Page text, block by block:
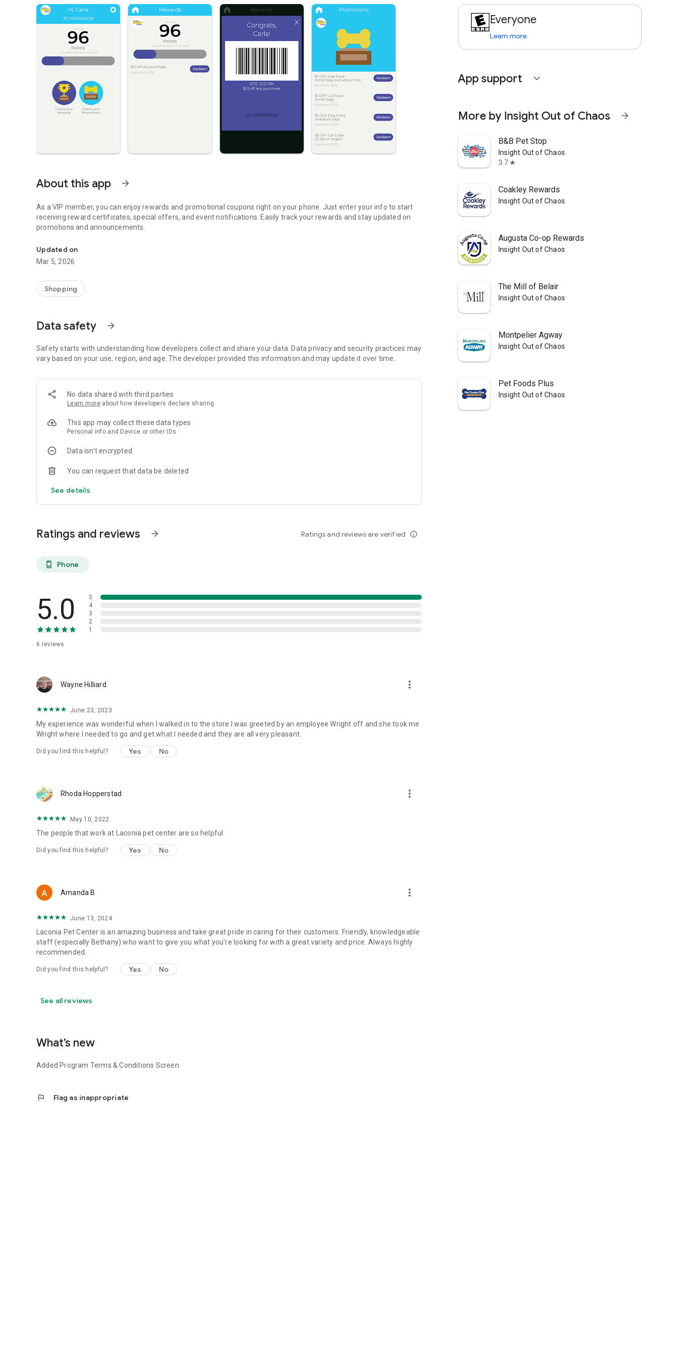
About this app arrow_forward
As a VIP member, you can enjoy rewards and promotional coupons right on your phone. Just enter your info to start
receiving reward certificates, special offers, and event notifications. Easily track your rewards and stay updated on
promotions and announcements.
Updated on
Mar 5, 2026
Shopping
Data safety arrow_forward
Safety starts with understanding how developers collect and share your data. Data privacy and security practices may
vary based on your use, region, and age. The developer provided this information and may update it over time.
No data shared with third parties
Learn more about how developers declare sharing
This app may collect these data types
Personal info and Device or other IDs
Data isn’t encrypted
You can request that data be deleted
See details
Ratings and reviews arrow_forward Ratings and reviews are verified info_outline
phone_android Phone
5.0
6 reviews
5
4
3
2
1
Wayne Hilliard more_vert
June 23, 2023
My experience was wonderful when I walked in to the store I was greeted by an employee Wright off and she took me
Wright where I needed to go and get what I needed and they are all very pleasant.
Did you find this helpful? Yes No
Rhoda Hopperstad more_vert
May 10, 2022
The people that work at Laconia pet center are so helpful
Did you find this helpful? Yes No
Amanda B more_vert
June 13, 2024
Laconia Pet Center is an amazing business and take great pride in caring for their customers. Friendly, knowledgeable
staff (especially Bethany) who want to give you what you're looking for with a great variety and price. Always highly
recommended.
Did you find this helpful? Yes No
See all reviews
What’s new
Added Program Terms & Conditions Screen
flag Flag as inappropriate
Everyone
Learn more
App support expand_more
More by Insight Out of Chaos arrow_forward
B&B Pet Stop
Insight Out of Chaos
3.7 star
Coakley Rewards
Insight Out of Chaos
Augusta Co-op Rewards
Insight Out of Chaos
The Mill of Belair
Insight Out of Chaos
Montpelier Agway
Insight Out of Chaos
Pet Foods Plus
Insight Out of Chaos